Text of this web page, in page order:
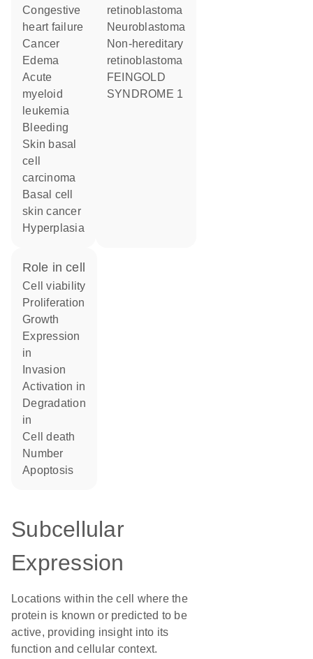
congestive
heart failure
cancer
edema
acute
myeloid
leukemia
bleeding
skin basal
cell
carcinoma
basal cell
skin cancer
hyperplasia
retinoblastoma
Neuroblastoma
Non-hereditary
retinoblastoma
FEINGOLD
SYNDROME 1
role in cell
cell viability
proliferation
growth
expression
in
invasion
activation in
degradation
in
cell death
number
apoptosis
Subcellular
Expression
Locations within the cell where the
protein is known or predicted to be
active, providing insight into its
function and cellular context.